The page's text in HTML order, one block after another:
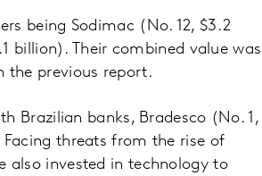
being Sodimac (No. 12, $3.2
billion). Their combined value was
the previous report.
Brazilian banks, Bradesco (No. 1,
threats from the rise of
also invested in technology to